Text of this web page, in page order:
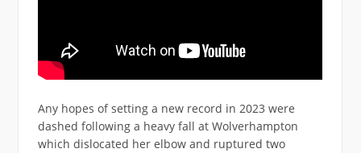
Any hopes of setting a new record in 2023 were
dashed following a heavy fall at Wolverhampton
which dislocated her elbow and ruptured two